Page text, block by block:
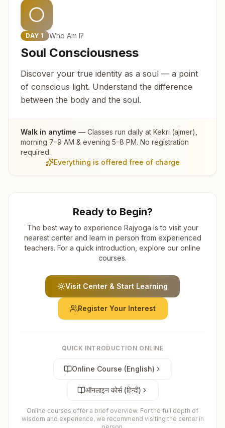
DAY 1 Who Am I?
Soul Consciousness
Discover your true identity as a soul — a point
of conscious light. Understand the difference
between the body and the soul.
Walk in anytime — Classes run daily at Kekri (ajmer)
morning 7–9 AM & evening 5–8 PM. No registration
required.
Everything is offered free of charge
Ready to Begin?
The best way to experience Rajyoga is to visit your
nearest center and learn in person from experienced
teachers. For a quick introduction, explore our online
courses.
Visit Center & Start Learning
Register Your Interest
QUICK INTRODUCTION ONLINE
Online Course (English)
ऑनलाइन कोर्स (हिन्दी)
Online courses offer a brief overview. For the full depth of
wisdom and experience, we recommend visiting the center in